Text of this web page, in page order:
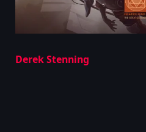
Derek Stenning